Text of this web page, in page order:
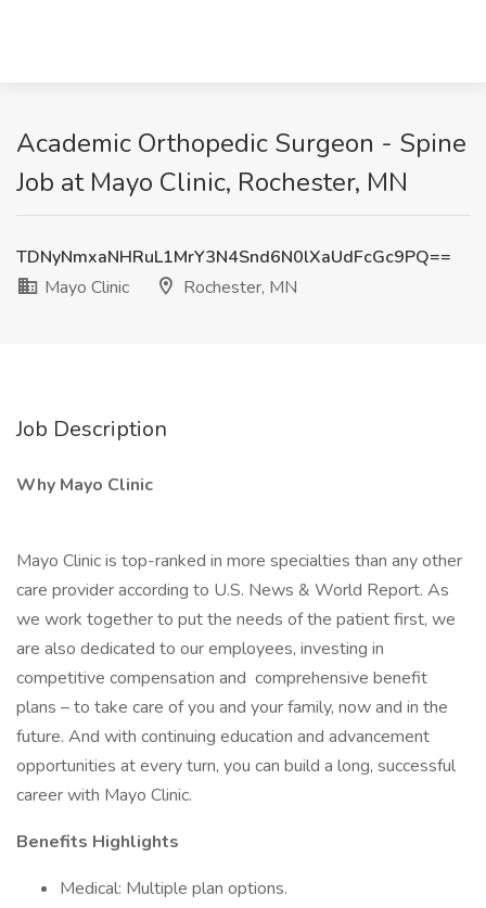
Academic Orthopedic Surgeon - Spine
Job at Mayo Clinic, Rochester, MN
TDNyNmxaNHRuL1MrY3N4Snd6N0lXaUdFcGc9PQ==
Mayo Clinic
Rochester, MN
Job Description
Why Mayo Clinic
Mayo Clinic is top-ranked in more specialties than any other
care provider according to U.S. News & World Report. As
we work together to put the needs of the patient first, we
are also dedicated to our employees, investing in
competitive compensation and comprehensive benefit
plans – to take care of you and your family, now and in the
future. And with continuing education and advancement
opportunities at every turn, you can build a long, successful
career with Mayo Clinic.
Benefits Highlights
Medical: Multiple plan options.